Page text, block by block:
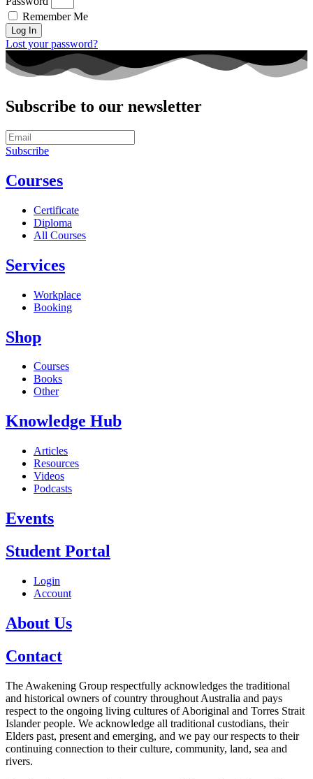
Remember Me
Log In
Lost your password?
Subscribe to our newsletter
Subscribe
Courses
Certificate
Diploma
All Courses
Services
Workplace
Booking
Shop
Courses
Books
Other
Knowledge Hub
Articles
Resources
Videos
Podcasts
Events
Student Portal
Login
Account
About Us
Contact
The Awakening Group respectfully acknowledges the traditional
and historical owners of country throughout Australia and pays
respect to the ongoing living cultures of Aboriginal and Torres Strait
Islander people. We acknowledge all traditional custodians, their
Elders past, present and emerging, and we pay our respects to their
continuing connection to their culture, community, land, sea and
rivers.